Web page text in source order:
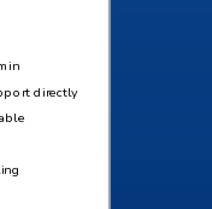
directly